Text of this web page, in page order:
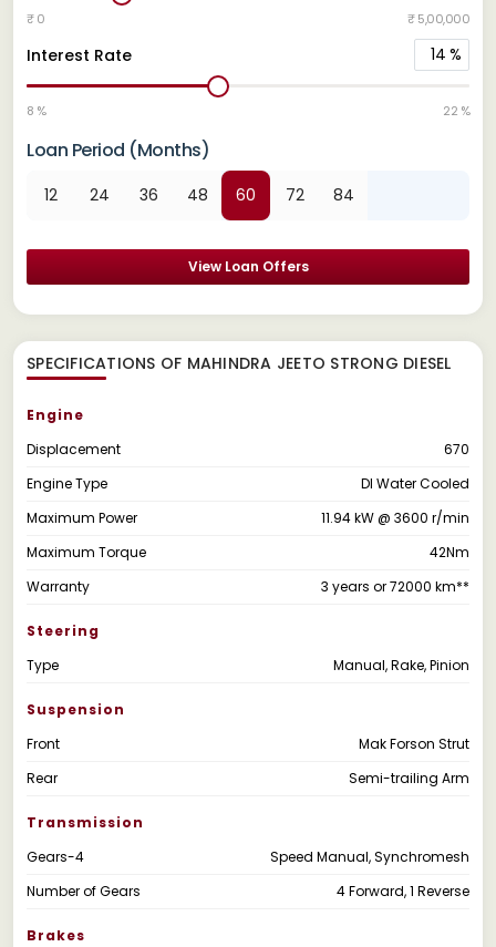
₹ 0 ₹ 5,00,000
Interest Rate 14 %
8 % 22 %
Loan Period (Months)
12 24 36 48 60 72 84
View Loan Offers
SPECIFICATIONS OF MAHINDRA JEETO STRONG DIESEL
Engine
Displacement
670
Engine Type
DI Water Cooled
Maximum Power
11.94 kW @ 3600 r/min
Maximum Torque
42Nm
Warranty
3 years or 72000 km**
Steering
Type
Manual, Rake, Pinion
Suspension
Front
Mak Forson Strut
Rear
Semi-trailing Arm
Transmission
Gears-4
Speed Manual, Synchromesh
Number of Gears
4 Forward, 1 Reverse
Brakes